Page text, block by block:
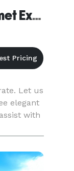
Luigi's Restaurant & Gourmet Express
Let us
elegant
with